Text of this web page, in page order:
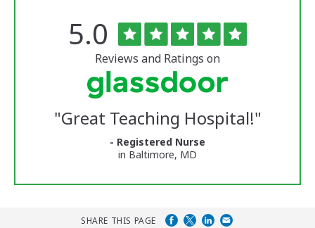
University
Reviews
Rated
5.0 out
of
5
stars
Reviews and Ratings on
"Great Teaching Hospital!"
- Registered Nurse
in Baltimore, MD
SHARE THIS PAGE